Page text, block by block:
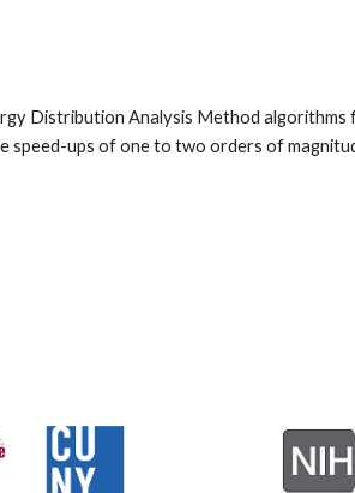
Distribution Analysis Method
speed-ups of one to two orders of